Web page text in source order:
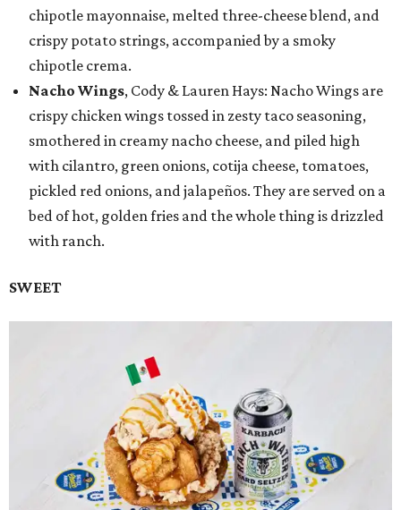
chipotle mayonnaise, melted three-cheese blend, and
crispy potato strings, accompanied by a smoky
chipotle crema.
Nacho Wings, Cody & Lauren Hays: Nacho Wings are
crispy chicken wings tossed in zesty taco seasoning,
smothered in creamy nacho cheese, and piled high
with cilantro, green onions, cotija cheese, tomatoes,
pickled red onions, and jalapeños. They are served on a
bed of hot, golden fries and the whole thing is drizzled
with ranch.
SWEET